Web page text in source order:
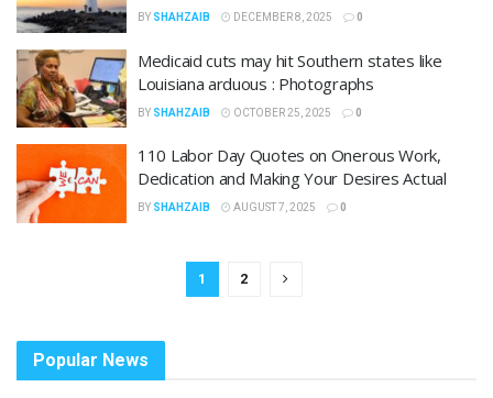
BY SHAHZAIB DECEMBER 8, 2025 0
Medicaid cuts may hit Southern states like
Louisiana arduous : Photographs
BY SHAHZAIB OCTOBER 25, 2025 0
110 Labor Day Quotes on Onerous Work,
Dedication and Making Your Desires Actual
BY SHAHZAIB AUGUST 7, 2025 0
1 2
Popular News